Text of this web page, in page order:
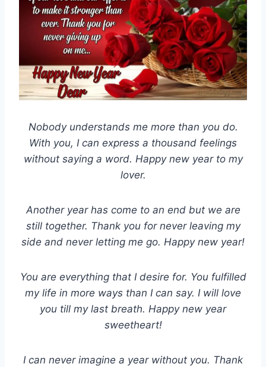
Nobody understands me more than you do.
With you, I can express a thousand feelings
without saying a word. Happy new year to my
lover.
Another year has come to an end but we are
still together. Thank you for never leaving my
side and never letting me go. Happy new year!
You are everything that I desire for. You fulfilled
my life in more ways than I can say. I will love
you till my last breath. Happy new year
sweetheart!
I can never imagine a year without you. Thank